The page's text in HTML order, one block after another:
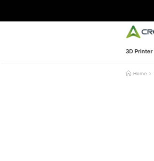
3D Printer
Home